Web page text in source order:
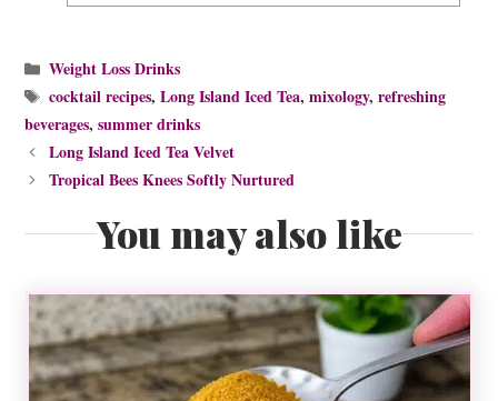
Categories
Weight Loss Drinks
Tags
cocktail recipes,Long Island Iced Tea,mixology,refreshing
beverages, summer drinks
Long Island Iced Tea Velvet
Tropical Bees Knees Softly Nurtured
You may also like